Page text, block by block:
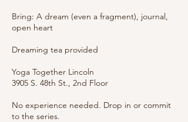
Bring: A dream (even a fragment), journal,
open heart
Dreaming tea provided
Yoga Together Lincoln
3905 S. 48th St., 2nd Floor
No experience needed. Drop in or commit
to the series.